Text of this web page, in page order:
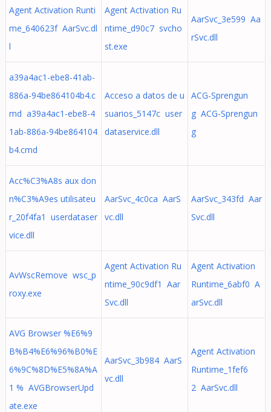
Agent Activation Runti
me_640623f AarSvc.dl
l
Agent Activation Ru
ntime_d90c7 svcho
st.exe
AarSvc_3e599 Aa
rSvc.dll
a39a4ac1-ebe8-41ab-
886a-94be864104b4.c
md a39a4ac1-ebe8-4
1ab-886a-94be864104
b4.cmd
Acceso a datos de u
suarios_5147c user
dataservice.dll
ACG-Sprengun
g ACG-Sprengun
g
Acc%C3%A8s aux don
n%C3%A9es utilisateu
r_20f4fa1 userdataser
vice.dll
AarSvc_4c0ca AarS
vc.dll
AarSvc_343fd Aar
Svc.dll
AvWscRemove wsc_p
roxy.exe
Agent Activation Ru
ntime_90c9df1 Aar
Svc.dll
Agent Activation
Runtime_6abf0 A
arSvc.dll
AVG Browser %E6%9
B%B4%E6%96%B0%E
6%9C%8D%E5%8A%A
1 % AVGBrowserUpd
ate.exe
AarSvc_3b984 AarS
vc.dll
Agent Activation
Runtime_1fef6
2 AarSvc.dll